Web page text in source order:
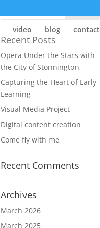
video blog contact
Recent Posts
Opera Under the Stars with
the City of Stonnington
Capturing the Heart of Early
Learning
Visual Media Project
Digital content creation
Come fly with me
Recent Comments
Archives
March 2026
March 2025